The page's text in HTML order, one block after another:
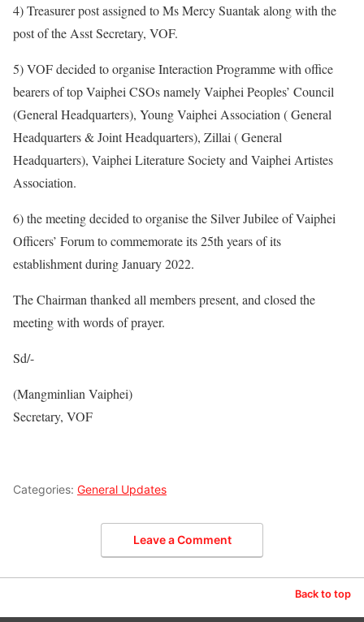
4) Treasurer post assigned to Ms Mercy Suantak along with the
post of the Asst Secretary, VOF.
5) VOF decided to organise Interaction Programme with office
bearers of top Vaiphei CSOs namely Vaiphei Peoples’ Council
(General Headquarters), Young Vaiphei Association ( General
Headquarters & Joint Headquarters), Zillai ( General
Headquarters), Vaiphei Literature Society and Vaiphei Artistes
Association.
6) the meeting decided to organise the Silver Jubilee of Vaiphei
Officers’ Forum to commemorate its 25th years of its
establishment during January 2022.
The Chairman thanked all members present, and closed the
meeting with words of prayer.
Sd/-
(Mangminlian Vaiphei)
Secretary, VOF
Categories: General Updates
Leave a Comment
Back to top